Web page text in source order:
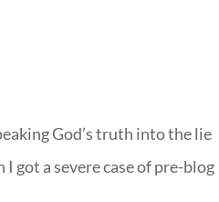
God’s truth into the lie
got a severe case of pre-blog